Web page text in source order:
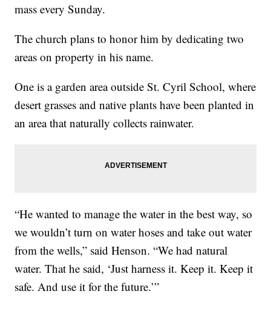
mass every Sunday.
The church plans to honor him by dedicating two
areas on property in his name.
One is a garden area outside St. Cyril School, where
desert grasses and native plants have been planted in
an area that naturally collects rainwater.
“He wanted to manage the water in the best way, so
we wouldn’t turn on water hoses and take out water
from the wells,” said Henson. “We had natural
water. That he said, ‘Just harness it. Keep it. Keep it
safe. And use it for the future.’”